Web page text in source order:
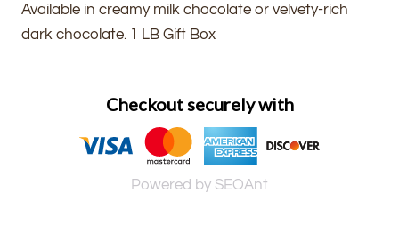
Available in creamy milk chocolate or velvety-rich
dark chocolate. 1 LB Gift Box
Checkout securely with
Powered by SEOAnt